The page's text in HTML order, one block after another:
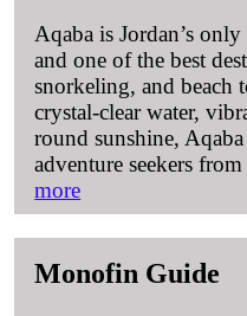
Aqaba is Jordan’s
and one of the best
snorkeling, and
crystal-clear water,
round sunshine,
adventure seekers
more
Monofin Guide